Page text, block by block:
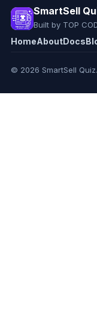
SmartSell
Built by TOP
HomeAboutDocs
© 2026 SmartSell